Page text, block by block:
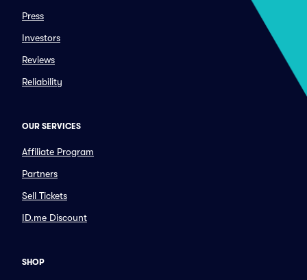
Press
Investors
Reviews
Reliability
OUR SERVICES
Affiliate Program
Partners
Sell Tickets
ID.me Discount
SHOP